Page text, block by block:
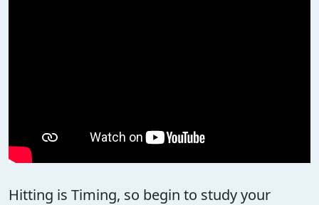
Hitting is Timing, so begin to study your